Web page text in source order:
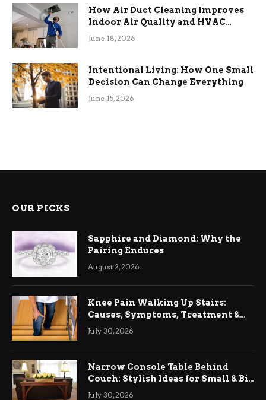
How Air Duct Cleaning Improves
Indoor Air Quality and HVAC
Efficiency
June 18, 2026
Intentional Living: How One Small
Decision Can Change Everything
June 15, 2026
OUR PICKS
Sapphire and Diamond: Why the
Pairing Endures
August 2, 2026
Knee Pain Walking Up Stairs:
Causes, Symptoms, Treatment &
Relief
July 30, 2026
Narrow Console Table Behind
Couch: Stylish Ideas for Small & Big
Living Rooms
July 30, 2026